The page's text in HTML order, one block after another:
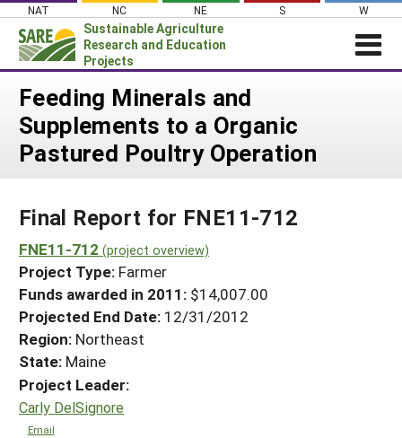
Skip
content
NAT NC NE S W
Sustainable Agriculture
Research and Education
Projects
Login
News
About SARE
Projects Home
Search Projects
Search Project Coordinators
WHAT WE DO
WHERE WE WORK
GRANTS
RESOURCES & LEARNING
HELP
Feeding Minerals and
Supplements to a Organic
Pastured Poultry Operation
Final Report for FNE11-712
FNE11-712 (project overview)
Project Type: Farmer
Funds awarded in 2011: $14,007.00
Projected End Date: 12/31/2012
Region: Northeast
State: Maine
Project Leader:
Carly DelSignore
Email